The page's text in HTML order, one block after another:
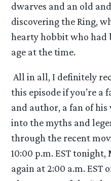
dwarves and an old
discovering the Ring,
hearty hobbit who
age at the time.
All in all, I definitely
this episode if you’re a
and author, a fan of
into the myths and
through the recent
10:00 p.m. EST tonight,
again at 2:00 a.m. EST